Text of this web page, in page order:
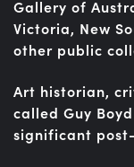
Gallery of
Victoria, New
other public
Art historian,
called Guy
significant